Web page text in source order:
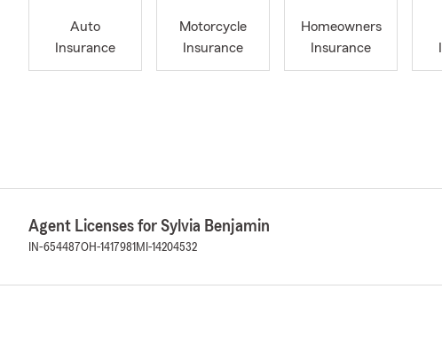
Auto
Insurance
Motorcycle
Insurance
Homeowners
Insurance
Agent Licenses for Sylvia Benjamin
IN-654487OH-1417981 MI-14204532